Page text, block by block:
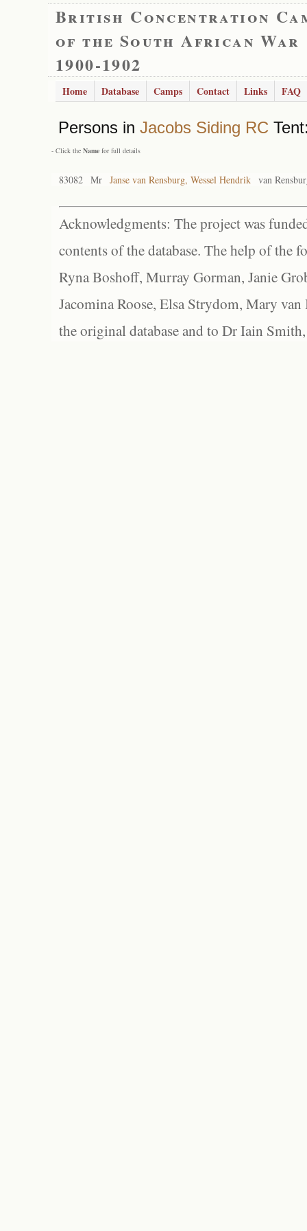
British Concentration
of the South African War
1900-1902
Home Database Camps Contact Links FAQ
Persons in Jacobs Siding RC
- Click the Name for full details
83082 Mr Janse van Rensburg, Wessel Hendrik van
Acknowledgments: The project was
contents of the database. The help of the
Ryna Boshoff, Murray Gorman, Janie
Jacomina Roose, Elsa Strydom, Mary
the original database and to Dr Iain